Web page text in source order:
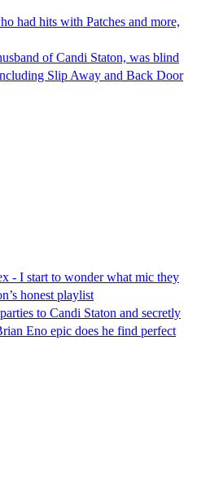
had hits with Patches and more,
of Candi Staton, was blind
Slip Away and Back Door
- I start to wonder what mic they
honest playlist
to Candi Staton and secretly
Eno epic does he find perfect